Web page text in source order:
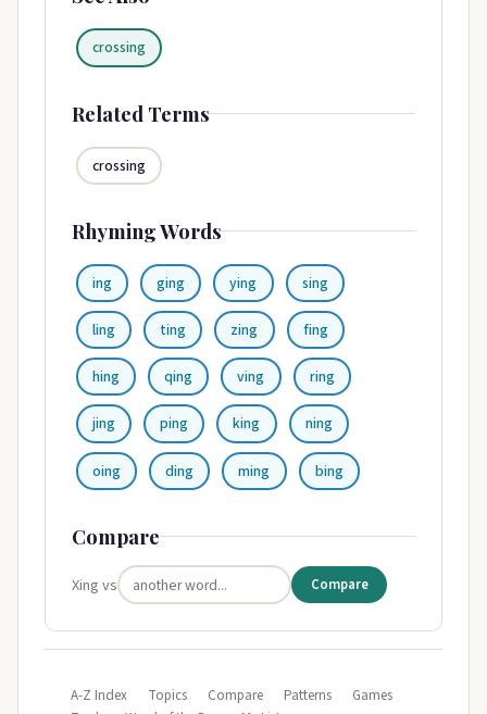
crossing
Related Terms
crossing
Rhyming Words
ing ging ying sing
ling ting zing fing
hing qing ving ring
jing ping king ning
oing ding ming bing
Compare
Xing vs Compare
A-Z Index Topics Compare Patterns
Games